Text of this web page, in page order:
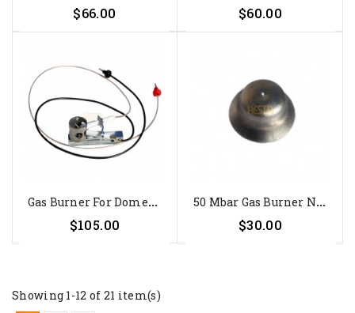
$66.00 $60.00
G
As Burner For Dometic...
$105.00
5
0 Mbar Gas Burner Nozzle For...
$30.00
Showing 1-12 of 21 item(s)